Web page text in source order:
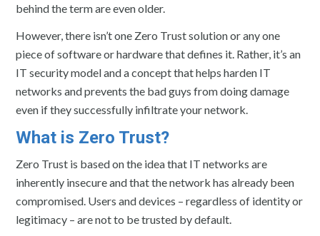
behind the term are even older.
However, there isn’t one Zero Trust solution or any one
piece of software or hardware that defines it. Rather, it’s an
IT security model and a concept that helps harden IT
networks and prevents the bad guys from doing damage
even if they successfully infiltrate your network.
What is Zero Trust?
Zero Trust is based on the idea that IT networks are
inherently insecure and that the network has already been
compromised. Users and devices – regardless of identity or
legitimacy – are not to be trusted by default.